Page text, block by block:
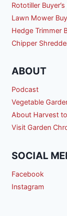
Rototiller
Lawn Mower
Hedge Trimmer
Chipper
ABOUT
Podcast
Vegetable
About Harvest
Visit Garden
SOCIAL
Facebook
Instagram